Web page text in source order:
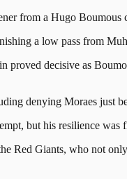
from a Hugo
a low pass from
proved decisive as
denying Moraes just
but his resilience
Giants, who not